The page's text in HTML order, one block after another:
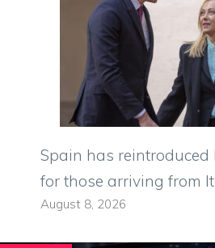
Spain has reintroduced
for those arriving from
August 8, 2026